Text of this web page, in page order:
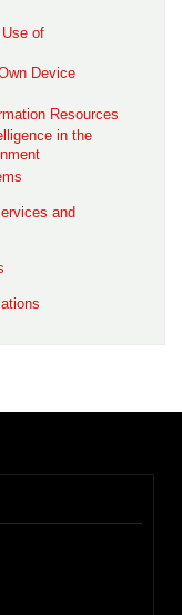
of
Device
Resources
in the
and